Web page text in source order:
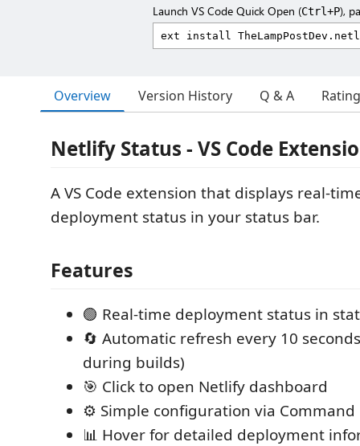
Launch VS Code Quick Open (Ctrl+P),
Overview Version History Q & A
Netlify Status - VS Code
A VS Code extension that displays real-
deployment status in your status bar.
Features
🟢 Real-time deployment status in
🔄 Automatic refresh every 10
during builds)
🎯 Click to open Netlify dashboard
⚙️ Simple configuration via Command
📊 Hover for detailed deployment